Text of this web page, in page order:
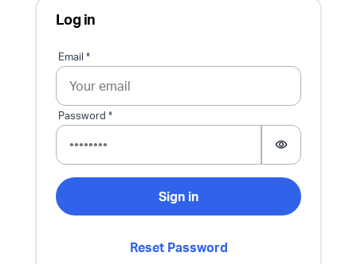
Log in
Sign in
Email *
Password *
Sign in
Reset Password